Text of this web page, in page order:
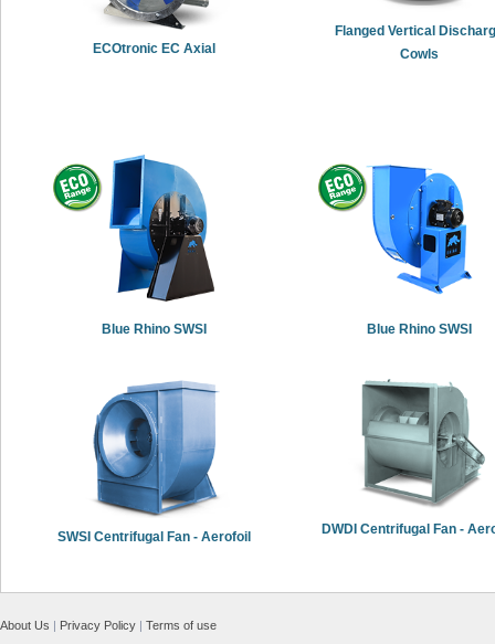
ECOtronic EC Axial
Flanged Vertical
Cowls
Blue Rhino SWSI Blue Rhino SWSI
SWSI Centrifugal Fan - Aerofoil
DWDI Centrifugal Fan -
About Us | Privacy Policy | Terms of use